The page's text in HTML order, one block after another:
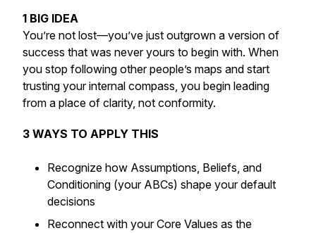
1 BIG IDEA
You’re not lost—you’ve just outgrown a version of
success that was never yours to begin with. When
you stop following other people’s maps and start
trusting your internal compass, you begin leading
from a place of clarity, not conformity.
3 WAYS TO APPLY THIS
Recognize how Assumptions, Beliefs, and
Conditioning (your ABCs) shape your default
decisions
Reconnect with your Core Values as the